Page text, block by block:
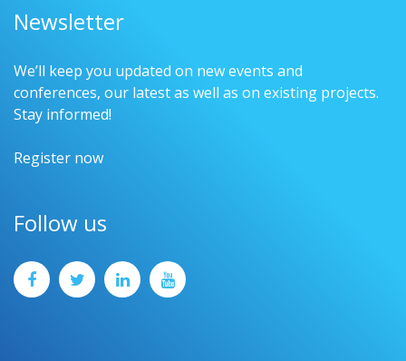
Newsletter
We’ll keep you updated on new events and
conferences, our latest as well as on existing projects.
Stay informed!
Register now
Follow us